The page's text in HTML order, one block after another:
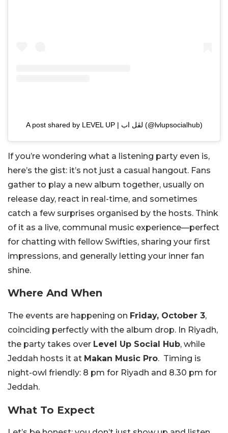
A post shared by LEVEL UP | لڤل اب (@lvlupsocialhub)
If you’re wondering what a listening party even is,
here’s the gist: it’s not just a casual hangout. Fans
gather to play a new album together, usually on
release day, react in real-time, and sometimes
catch a few surprises organised by the hosts. Think
of it as a live, communal music experience—perfect
for chatting with fellow Swifties, sharing your first
impressions, and generally letting your inner fan
shine.
Where And When
The events are happening on Friday, October 3,
coinciding perfectly with the album drop. In Riyadh,
the party takes over Level Up Social Hub, while
Jeddah hosts it at Makan Music Pro. Timing is
night-owl friendly: 8 pm for Riyadh and 8.30 pm for
Jeddah.
What To Expect